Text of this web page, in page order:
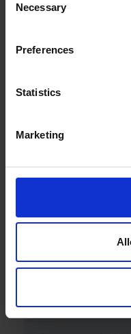
Selection
Necessary
Preferences
Statistics
Marketing
Works with
With Apple AirPlay,
movies and shows from